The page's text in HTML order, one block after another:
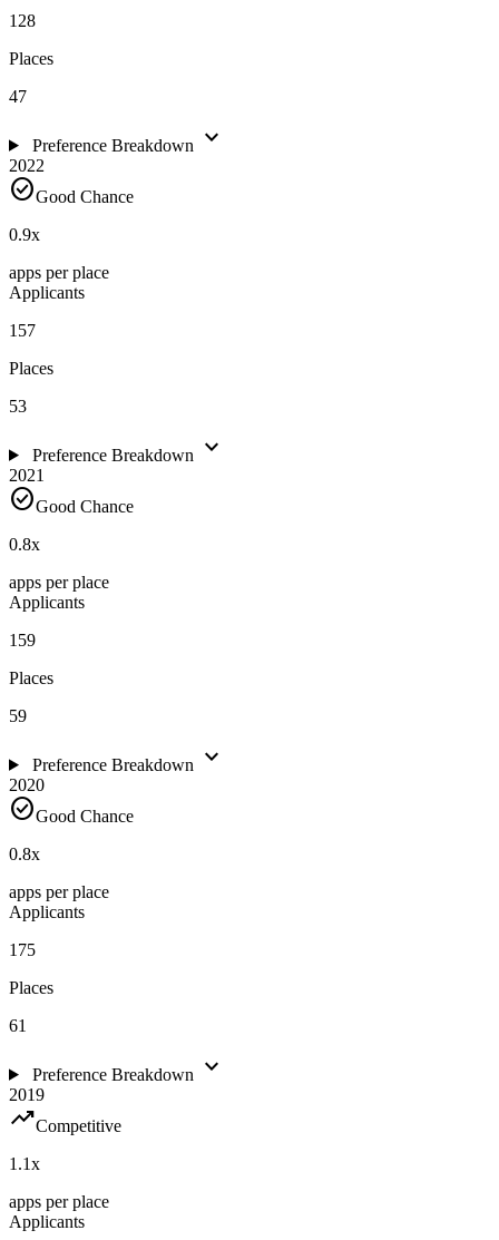
128
Places
47
Preference Breakdown expand_more
2022
check_circleGood Chance
0.9x
apps per place
Applicants
157
Places
53
Preference Breakdown expand_more
2021
check_circleGood Chance
0.8x
apps per place
Applicants
159
Places
59
Preference Breakdown expand_more
2020
check_circleGood Chance
0.8x
apps per place
Applicants
175
Places
61
Preference Breakdown expand_more
2019
trending_upCompetitive
1.1x
apps per place
Applicants